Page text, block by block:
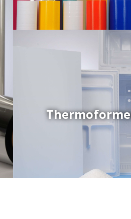
Coex Sheets
Wide range of mono-layer and
sheets based on various
as PS, PP, ABS, PE) produced
equipment.